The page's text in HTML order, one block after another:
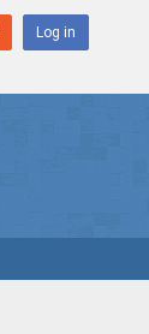
Log in